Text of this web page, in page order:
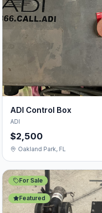
ADI Control Box
ADI
$2,500
Oakland Park, FL
For Sale
Featured